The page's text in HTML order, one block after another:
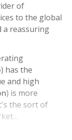
of
to the global
a reassuring
) has the
and high
) is more
the sort of